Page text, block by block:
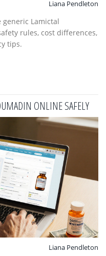
Liana Pendleton
Lamictal
rules, cost differences,
tips.
ONLINE SAFELY
Liana Pendleton